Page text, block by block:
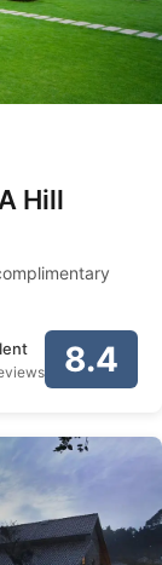
Hill
8.4